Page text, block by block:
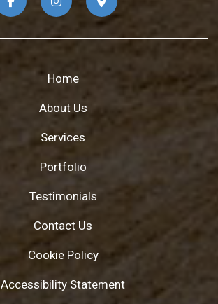
Home
About Us
Services
Portfolio
Testimonials
Contact Us
Cookie Policy
Accessibility Statement